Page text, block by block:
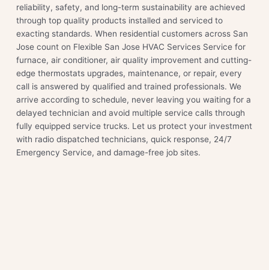
reliability, safety, and long-term sustainability are achieved
through top quality products installed and serviced to
exacting standards. When residential customers across San
Jose count on Flexible San Jose HVAC Services Service for
furnace, air conditioner, air quality improvement and cutting-
edge thermostats upgrades, maintenance, or repair, every
call is answered by qualified and trained professionals. We
arrive according to schedule, never leaving you waiting for a
delayed technician and avoid multiple service calls through
fully equipped service trucks. Let us protect your investment
with radio dispatched technicians, quick response, 24/7
Emergency Service, and damage-free job sites.